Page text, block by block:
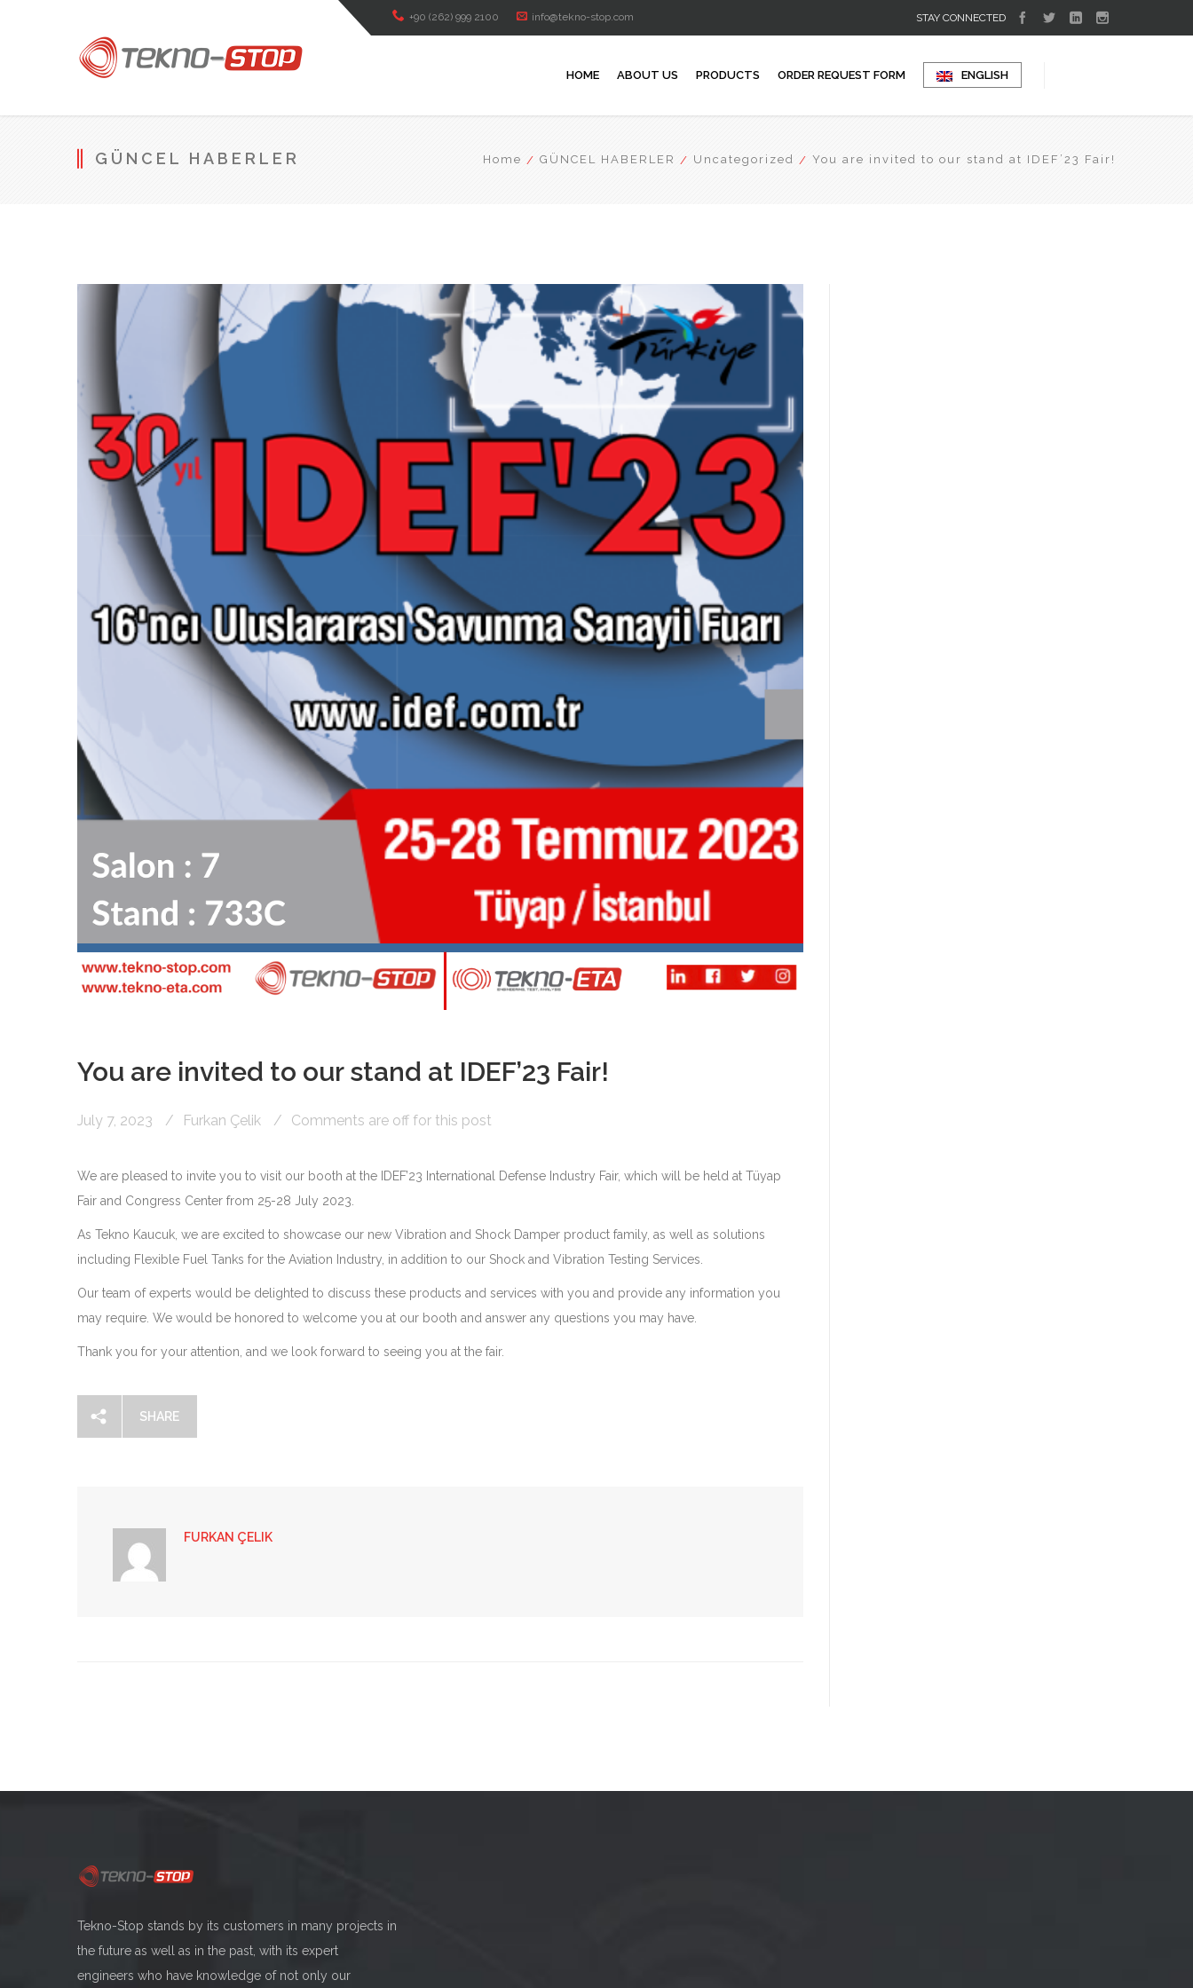
+90 (262) 999 2100 info@tekno-stop.com STAY CONNECTED
HOME ABOUT US PRODUCTS ORDER REQUEST FORM ENGLISH
GÜNCEL HABERLER Home GÜNCEL HABERLER Uncategorized You are invited to our stand at IDEF’23 Fair!
You are invited to our stand at IDEF’23 Fair!
July 7, 2023 Furkan Çelik Comments are off for this post
We are pleased to invite you to visit our booth at the IDEF’23 International Defense Industry Fair, which will be held at Tüyap
Fair and Congress Center from 25-28 July 2023.
As Tekno Kaucuk, we are excited to showcase our new Vibration and Shock Damper product family, as well as solutions
including Flexible Fuel Tanks for the Aviation Industry, in addition to our Shock and Vibration Testing Services.
Our team of experts would be delighted to discuss these products and services with you and provide any information you
may require. We would be honored to welcome you at our booth and answer any questions you may have.
Thank you for your attention, and we look forward to seeing you at the fair.
SHARE
FURKAN ÇELIK
Tekno-Stop stands by its customers in many projects in
the future as well as in the past, with its expert
engineers who have knowledge of not only our